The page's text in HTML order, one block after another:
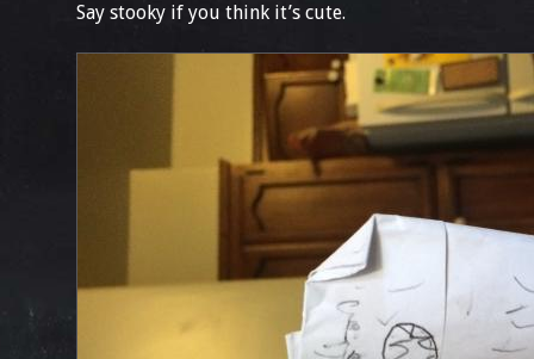
Say stooky if you think it’s cute.